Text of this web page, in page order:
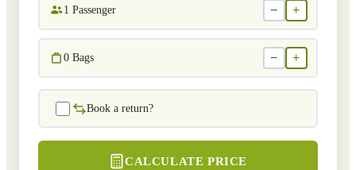
1 Passenger − +
0 Bags − +
Book a return?
CALCULATE PRICE